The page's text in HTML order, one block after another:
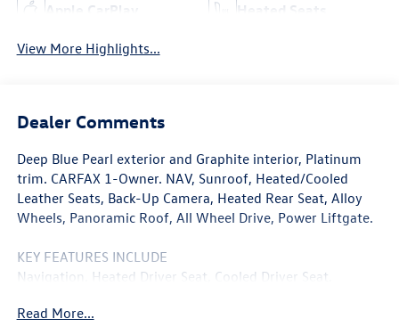
Apple CarPlay Heated Seats
View More Highlights...
Dealer Comments
Deep Blue Pearl exterior and Graphite interior, Platinum
trim. CARFAX 1-Owner. NAV, Sunroof, Heated/Cooled
Leather Seats, Back-Up Camera, Heated Rear Seat, Alloy
Wheels, Panoramic Roof, All Wheel Drive, Power Liftgate.
KEY FEATURES INCLUDE
Navigation, Heated Driver Seat, Cooled Driver Seat,
Onboard Communications System, Aluminum Wheels,
Read More...